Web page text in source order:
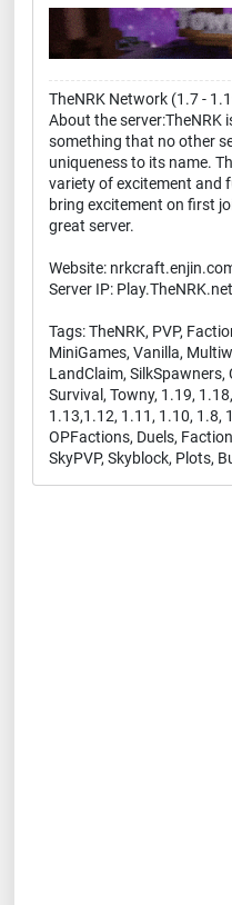
TheNRK Network (1.7 -
About the server:TheNRK
something that no other
uniqueness to its name.
variety of excitement and
bring excitement on first
great server.
Website:
Server IP: Play.TheNRK.net
Tags: TheNRK, PVP,
MiniGames, Vanilla,
LandClaim, SilkSpawners,
Survival, Towny, 1.19,
1.13,1.12, 1.11, 1.10, 1.8,
OPFactions, Duels,
SkyPVP, Skyblock, Plots,